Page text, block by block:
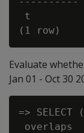
t
Evaluate
Jan 01 - Oct 30
=>
overlaps